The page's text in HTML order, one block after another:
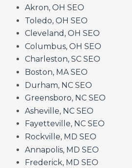
Akron, OH SEO
Toledo, OH SEO
Cleveland, OH SEO
Columbus, OH SEO
Charleston, SC SEO
Boston, MA SEO
Durham, NC SEO
Greensboro, NC SEO
Asheville, NC SEO
Fayetteville, NC SEO
Rockville, MD SEO
Annapolis, MD SEO
Frederick, MD SEO